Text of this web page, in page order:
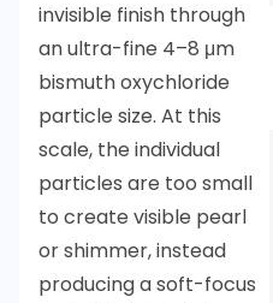
invisible finish through
an ultra-fine 4–8 μm
bismuth oxychloride
particle size. At this
scale, the individual
particles are too small
to create visible pearl
or shimmer, instead
producing a soft-focus